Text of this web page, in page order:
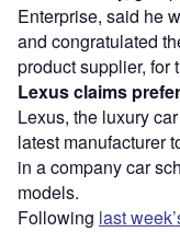
Enterprise, said he
and congratulated
product supplier, for
Lexus claims
Lexus, the luxury
latest manufacturer
in a company car
models.
Following last